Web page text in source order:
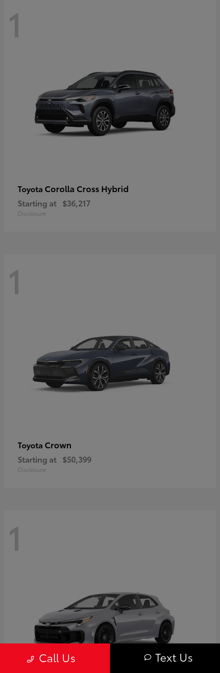
1
Toyota Corolla Cross Hybrid
Starting at $36,217
Disclosure
1
Toyota Crown
Starting at $50,399
Disclosure
1
Call Us Text Us